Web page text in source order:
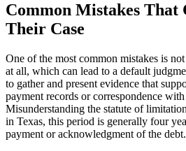
Common Mistakes That
Their Case
One of the most common mistakes is
at all, which can lead to a default
to gather and present evidence that
payment records or correspondence
Misunderstanding the statute of
in Texas, this period is generally four
payment or acknowledgment of the debt.